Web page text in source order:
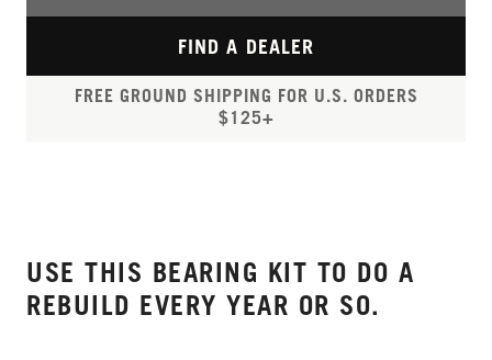
FIND A DEALER
FREE GROUND SHIPPING FOR U.S. ORDERS
$125+
USE THIS BEARING KIT TO DO A
REBUILD EVERY YEAR OR SO.